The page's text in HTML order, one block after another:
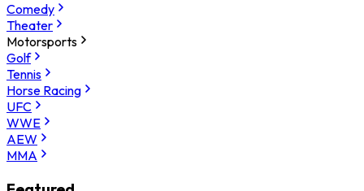
Comedy
Theater
Motorsports
Golf
Tennis
Horse Racing
UFC
WWE
AEW
MMA